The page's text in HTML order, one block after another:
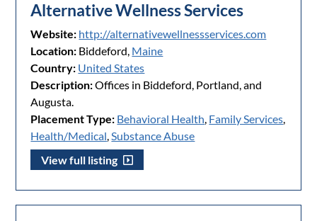
Alternative Wellness Services
Website: http://alternativewellnessservices.com
Location: Biddeford, Maine
Country: United States
Description:Offices in Biddeford, Portland, and
Augusta.
Placement Type: Behavioral Health, Family Services,
Health/Medical,Substance Abuse
View full listing